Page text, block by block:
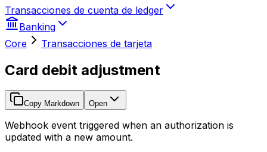
Transacciones de cuenta de ledger
Banking
Core
Transacciones de tarjeta
Card debit adjustment
Copy Markdown Open
Webhook event triggered when an authorization is
updated with a new amount.